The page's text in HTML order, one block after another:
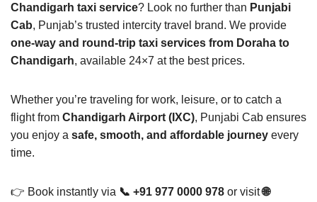
Chandigarh taxi service? Look no further than Punjabi
Cab, Punjab’s trusted intercity travel brand. We provide
one-way and round-trip taxi services from Doraha to
Chandigarh, available 24×7 at the best prices.
Whether you’re traveling for work, leisure, or to catch a
flight from Chandigarh Airport (IXC), Punjabi Cab ensures
you enjoy a safe, smooth, and affordable journey every
time.
👉 Book instantly via 📞 +91 977 0000 978 or visit🌐